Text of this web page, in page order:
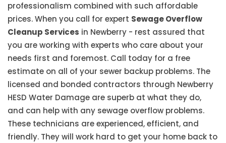
professionalism combined with such affordable
prices. When you call for expert Sewage Overflow
Cleanup Services in Newberry - rest assured that
you are working with experts who care about your
needs first and foremost. Call today for a free
estimate on all of your sewer backup problems. The
licensed and bonded contractors through Newberry
HESD Water Damage are superb at what they do,
and can help with any sewage overflow problems.
These technicians are experienced, efficient, and
friendly. They will work hard to get your home back to